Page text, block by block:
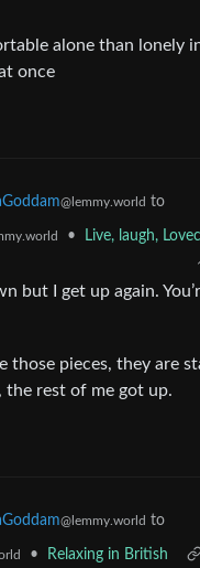
alone than lonely
once
@lemmy.world to
•
Live, laugh,
but I get up again.
those pieces, they are
the rest of me got up.
@lemmy.world to
• Relaxing in British